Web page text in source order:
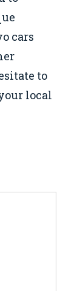
cars
to
local